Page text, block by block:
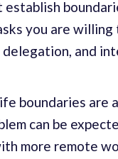
establish
you are willing
and
boundaries are
can be
more remote